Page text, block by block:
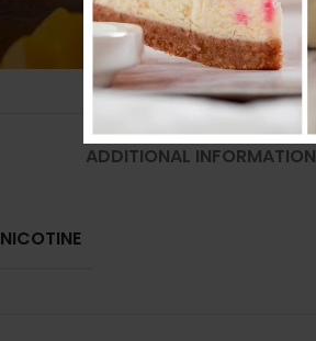
ADDITIONAL INFORMATION
NICOTINE